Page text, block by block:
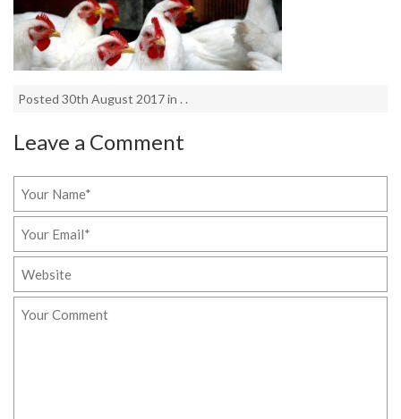
Posted 30th August 2017 in . .
Leave a Comment